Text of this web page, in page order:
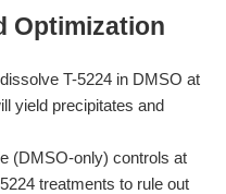
Optimization
T-5224 in DMSO at
yield precipitates and
(DMSO-only) controls at
treatments to rule out